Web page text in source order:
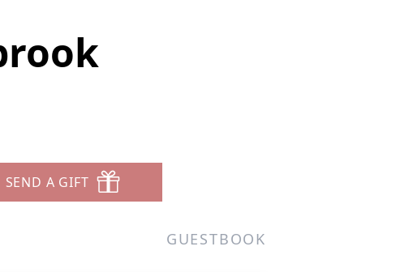
SEND A GIFT
GUESTBOOK